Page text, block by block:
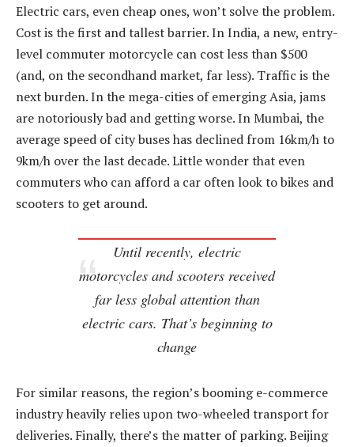
Electric cars, even cheap ones, won’t solve the problem.
Cost is the first and tallest barrier. In India, a new, entry-
level commuter motorcycle can cost less than $500
(and, on the secondhand market, far less). Traffic is the
next burden. In the mega-cities of emerging Asia, jams
are notoriously bad and getting worse. In Mumbai, the
average speed of city buses has declined from 16km/h to
9km/h over the last decade. Little wonder that even
commuters who can afford a car often look to bikes and
scooters to get around.
Until recently, electric
motorcycles and scooters received
far less global attention than
electric cars. That’s beginning to
change
For similar reasons, the region’s booming e-commerce
industry heavily relies upon two-wheeled transport for
deliveries. Finally, there’s the matter of parking. Beijing